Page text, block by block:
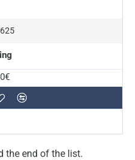
the end of the list.